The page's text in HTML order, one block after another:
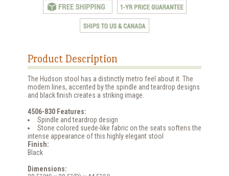
Product Description
The Hudson stool has a distinctly metro feel about it. The
modern lines, accented by the spindle and teardrop designs
and black finish creates a striking image.
4506-830 Features:
Spindle and teardrop design
Stone colored suede-like fabric on the seats softens the
intense appearance of this highly elegant stool
Finish:
Black
Dimensions: